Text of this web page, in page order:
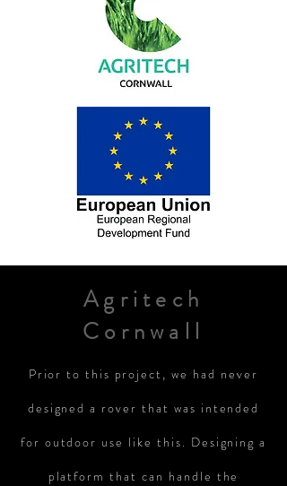
Agritech
Cornwall
Prior to this project, we had never
designed a rover that was intended
for outdoor use like this. Designing a
platform that can handle the